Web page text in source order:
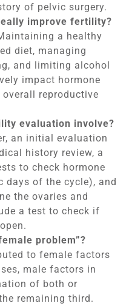
of pelvic surgery.
improve fertility?
a healthy
diet, managing
and limiting alcohol
impact hormone
reproductive
evaluation involve?
an initial evaluation
history review, a
to check hormone
days of the cycle), and
the ovaries and
a test to check if
problem”?
to female factors
male factors in
of both or
remaining third.